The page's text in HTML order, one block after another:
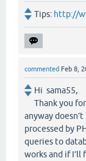
Tips: http://
commented Feb 8,
Hi sama55,
Thank you
anyway
processed by
queries to
works and if